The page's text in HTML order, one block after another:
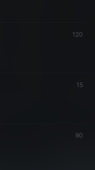
120
15
90